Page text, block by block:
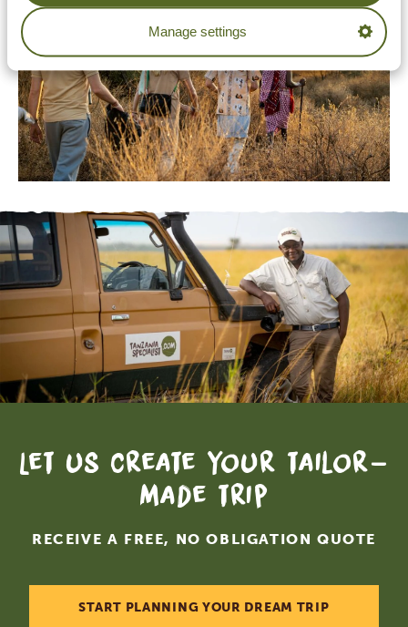
Manage settings
Let us create your tailor-
made trip
RECEIVE A FREE, NO OBLIGATION QUOTE
START PLANNING YOUR DREAM TRIP